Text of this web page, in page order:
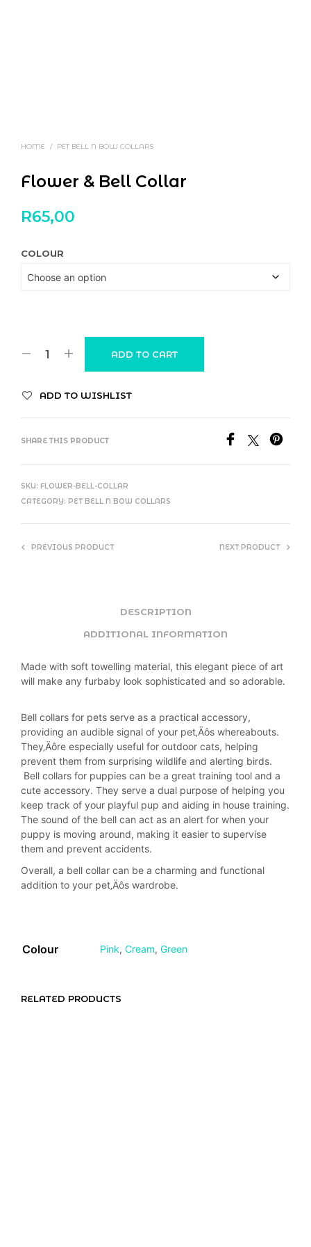
HOME / PET BELL N BOW COLLARS
Flower & Bell Collar
R65,00
COLOUR
ADD TO CART
ADD TO WISHLIST
SHARE THIS PRODUCT
SKU: FLOWER-BELL-COLLAR
CATEGORY: PET BELL N BOW COLLARS
PREVIOUS PRODUCT NEXT PRODUCT
DESCRIPTION
ADDITIONAL INFORMATION
Made with soft towelling material, this elegant piece of art
will make any furbaby look sophisticated and so adorable.
Bell collars for pets serve as a practical accessory,
providing an audible signal of your pet‚Äôs whereabouts.
They‚Äôre especially useful for outdoor cats, helping
prevent them from surprising wildlife and alerting birds.
Bell collars for puppies can be a great training tool and a
cute accessory. They serve a dual purpose of helping you
keep track of your playful pup and aiding in house training.
The sound of the bell can act as an alert for when your
puppy is moving around, making it easier to supervise
them and prevent accidents.
Overall, a bell collar can be a charming and functional
addition to your pet‚Äôs wardrobe.
Colour Pink, Cream, Green
RELATED PRODUCTS